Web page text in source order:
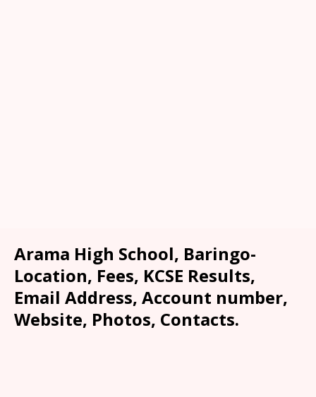
Arama High School, Baringo-
Location, Fees, KCSE Results,
Email Address, Account number,
Website, Photos, Contacts.